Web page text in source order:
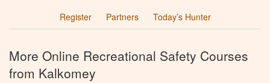
Register
Partners Today’s Hunter
More Online Recreational Safety Courses
from Kalkomey